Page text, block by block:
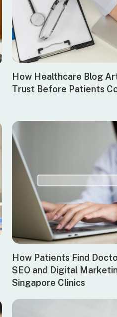
How Healthcare Blog
Trust Before Patients
How Patients Find
SEO and Digital
Singapore Clinics